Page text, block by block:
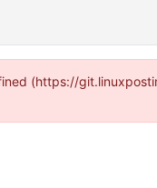
(https://